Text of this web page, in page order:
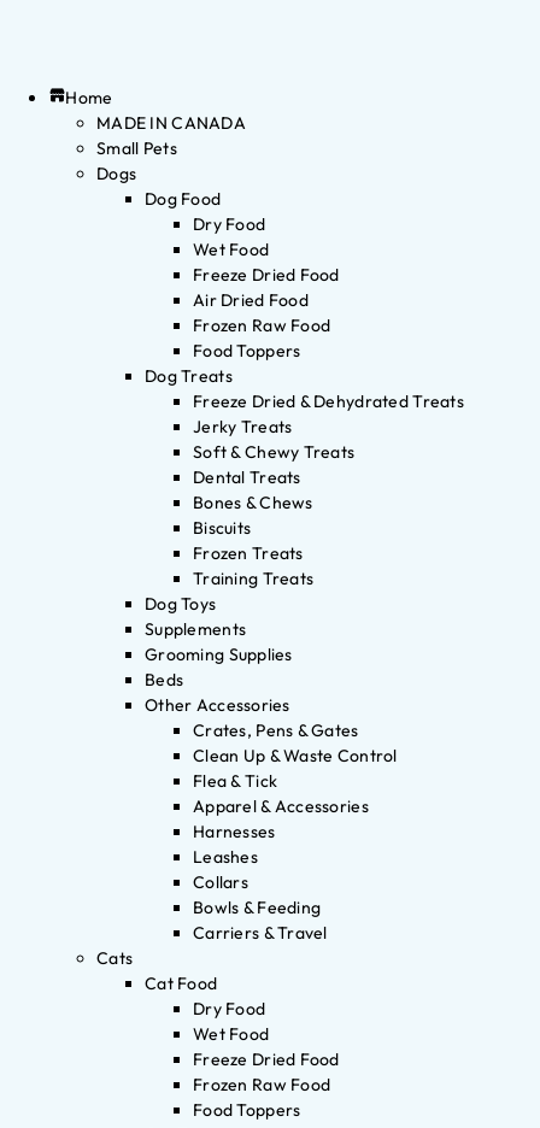
Home
MADE IN CANADA
Small Pets
Dogs
Dog Food
Dry Food
Wet Food
Freeze Dried Food
Air Dried Food
Frozen Raw Food
Food Toppers
Dog Treats
Freeze Dried & Dehydrated Treats
Jerky Treats
Soft & Chewy Treats
Dental Treats
Bones & Chews
Biscuits
Frozen Treats
Training Treats
Dog Toys
Supplements
Grooming Supplies
Beds
Other Accessories
Crates, Pens & Gates
Clean Up & Waste Control
Flea & Tick
Apparel & Accessories
Harnesses
Leashes
Collars
Bowls & Feeding
Carriers & Travel
Cats
Cat Food
Dry Food
Wet Food
Freeze Dried Food
Frozen Raw Food
Food Toppers